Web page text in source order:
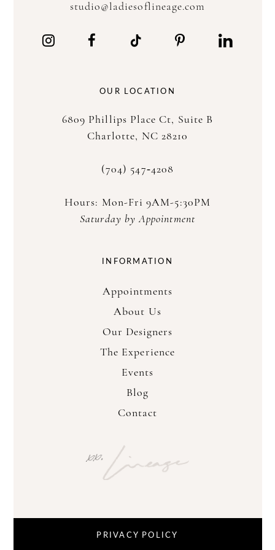
OUR LOCATION
6809 Phillips Place Ct, Suite B
Charlotte, NC 28210
(704) 547‑4208
Hours: Mon-Fri 9AM-5:30PM
Saturday by Appointment
studio@ladiesoflineage.com
INFORMATION
Appointments
About Us
Our Designers
The Experience
Events
Blog
Contact
PRIVACY POLICY